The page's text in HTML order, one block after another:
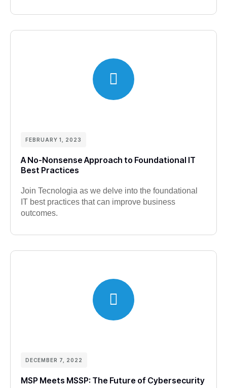
FEBRUARY 1, 2023
A No-Nonsense Approach to Foundational IT
Best Practices
Join Tecnologia as we delve into the foundational
IT best practices that can improve business
outcomes.
DECEMBER 7, 2022
MSP Meets MSSP: The Future of Cybersecurity